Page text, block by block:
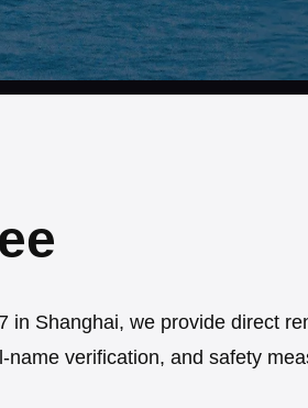
in Shanghai, we provide direct
name verification, and safety